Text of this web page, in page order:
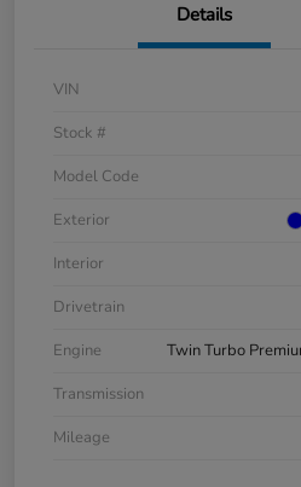
Details
VIN
Stock #
Model Code
Exterior
Interior
Drivetrain
Engine
Twin Turbo
Transmission
Mileage